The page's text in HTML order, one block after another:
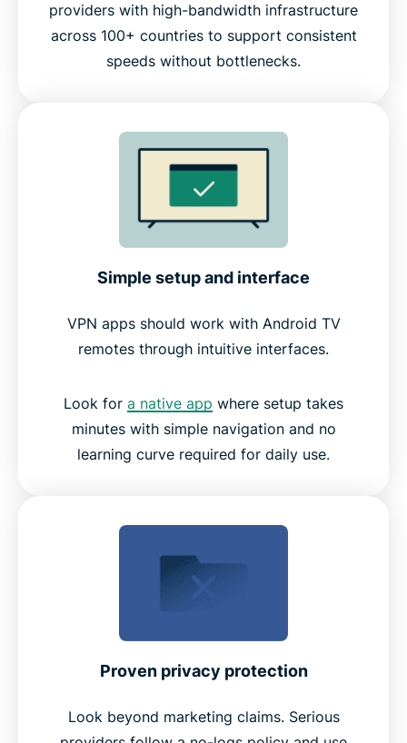
providers with high-bandwidth infrastructure
across 100+ countries to support consistent
speeds without bottlenecks.
Simple setup and interface
VPN apps should work with Android TV
remotes through intuitive interfaces.
Look for a native app where setup takes
minutes with simple navigation and no
learning curve required for daily use.
Proven privacy protection
Look beyond marketing claims. Serious